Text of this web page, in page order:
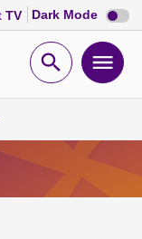
TV Dark Mode Dark
mode
Open